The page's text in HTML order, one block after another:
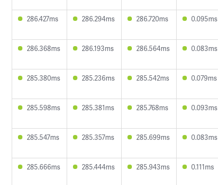
286.427ms 286.294ms 286.720ms 0.095ms
286.368ms 286.193ms 286.564ms 0.083ms
285.380ms 285.236ms 285.542ms 0.079ms
285.598ms 285.381ms 285.768ms 0.093ms
285.547ms 285.357ms 285.699ms 0.083ms
285.666ms 285.444ms 285.943ms 0.111ms